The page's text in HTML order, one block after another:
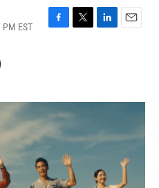
EST
F
o
k
T
r
L
I
E